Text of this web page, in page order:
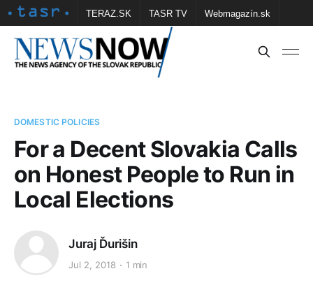
TERAZ.SK TASR TV Webmagazín.sk
Vtedy.sk FOTOBANKA TASR Školské
DOMESTIC POLICIES
For a Decent Slovakia Calls
on Honest People to Run in
Local Elections
Juraj Ďurišin
Jul 2, 2018 1 min